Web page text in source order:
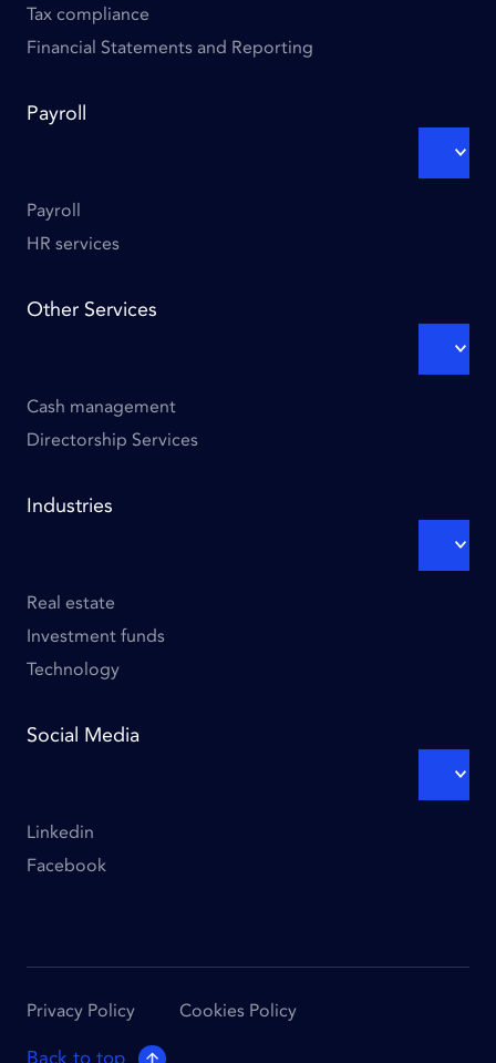
Tax compliance
Financial Statements and Reporting
Footer
links
3
Payroll
Payroll
HR services
Other Services
Cash management
Directorship Services
Footer
3
Industries
Real estate
Investment funds
Technology
Social Media
Linkedin
Facebook
Footer
Privacy Policy Cookies Policy
Back to top